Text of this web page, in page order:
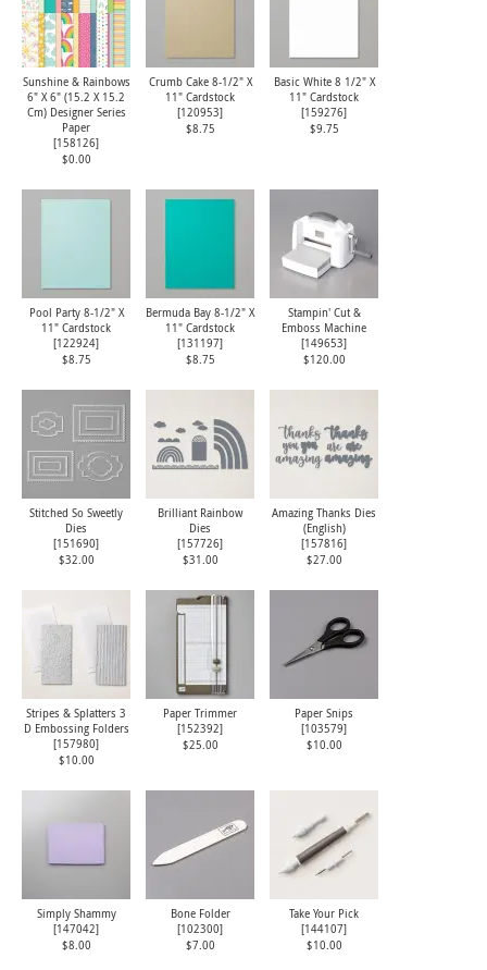
Sunshine & Rainbows
6" X 6" (15.2 X 15.2
Cm) Designer Series
Paper
[158126]
$0.00
Crumb Cake 8-1/2" X
11" Cardstock
[120953]
$8.75
Basic White 8 1/2" X
11" Cardstock
[159276]
$9.75
Pool Party 8-1/2" X
11" Cardstock
[122924]
$8.75
Bermuda Bay 8-1/2" X
11" Cardstock
[131197]
$8.75
Stampin' Cut &
Emboss Machine
[149653]
$120.00
Stitched So Sweetly
Dies
[151690]
$32.00
Brilliant Rainbow
Dies
[157726]
$31.00
Amazing Thanks Dies
(English)
[157816]
$27.00
Stripes & Splatters 3
D Embossing Folders
[157980]
$10.00
Paper Trimmer
[152392]
$25.00
Paper Snips
[103579]
$10.00
Simply Shammy
[147042]
$8.00
Bone Folder
[102300]
$7.00
Take Your Pick
[144107]
$10.00